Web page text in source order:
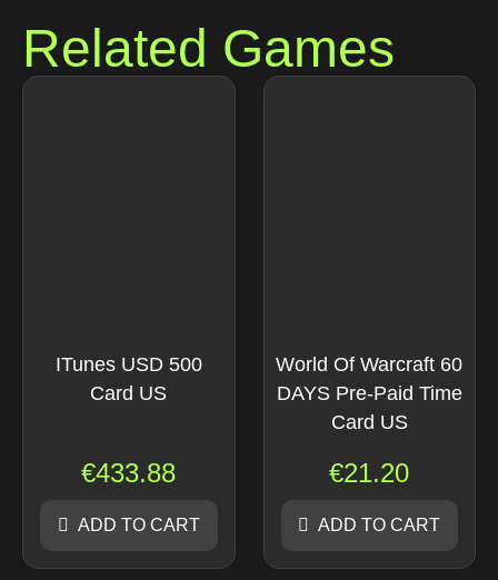
Related Games
ITunes USD 500
Card US
€433.88
ADD TO CART
World Of Warcraft 60
DAYS Pre-Paid Time
Card US
€21.20
ADD TO CART